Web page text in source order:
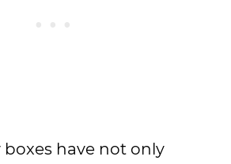
have not only